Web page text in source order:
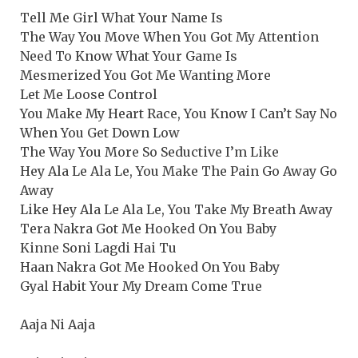
Tell Me Girl What Your Name Is
The Way You Move When You Got My Attention
Need To Know What Your Game Is
Mesmerized You Got Me Wanting More
Let Me Loose Control
You Make My Heart Race, You Know I Can’t Say No
When You Get Down Low
The Way You More So Seductive I’m Like
Hey Ala Le Ala Le, You Make The Pain Go Away Go
Away
Like Hey Ala Le Ala Le, You Take My Breath Away
Tera Nakra Got Me Hooked On You Baby
Kinne Soni Lagdi Hai Tu
Haan Nakra Got Me Hooked On You Baby
Gyal Habit Your My Dream Come True
Aaja Ni Aaja